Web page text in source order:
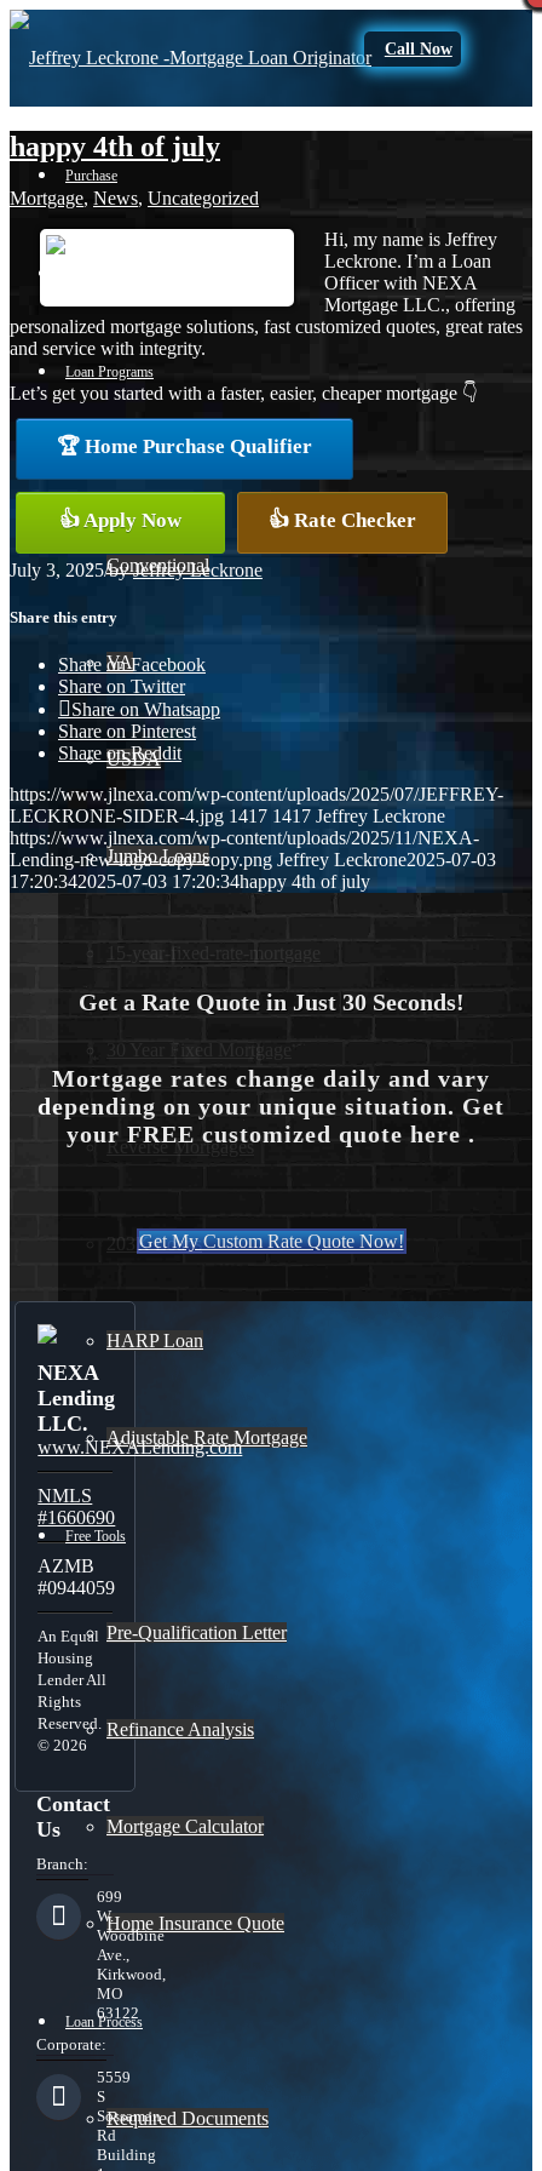
Call Now
Purchase
Loan Programs
Conventional
VA
USDA
Jumbo Loans
15-year-fixed-rate-mortgage
30 Year Fixed Mortgage
Reverse Mortgages
203K Loans
HARP Loan
Adjustable Rate Mortgage
Free Tools
Pre-Qualification Letter
Refinance Analysis
Mortgage Calculator
Home Insurance Quote
Loan Process
Required Documents
happy 4th of july
Mortgage, News, Uncategorized
Hi, my name is Jeffrey
Leckrone. I’m a Loan
Officer with NEXA
Mortgage LLC., offering
personalized mortgage solutions, fast customized quotes, great rates
and service with integrity.
Let’s get you started with a faster, easier, cheaper mortgage 👇
🏆 Home Purchase Qualifier
👍 Apply Now 👍 Rate Checker
July 3, 2025/byJeffrey Leckrone
Share this entry
Share on Facebook
Share on Twitter
Share on Whatsapp
Share on Pinterest
Share on Reddit
https://www.jlnexa.com/wp-content/uploads/2025/07/JEFFREY-
LECKRONE-SIDER-4.jpg 1417 1417 Jeffrey Leckrone
https://www.jlnexa.com/wp-content/uploads/2025/11/NEXA-
Lending-new-logo-copy-copy.png Jeffrey Leckrone2025-07-03
17:20:342025-07-03 17:20:34happy 4th of july
Get a Rate Quote in Just 30 Seconds!
Mortgage rates change daily and vary
depending on your unique situation. Get
your FREE customized quote here .
Get My Custom Rate Quote Now!
NEXA
Lending
LLC.
www.NEXALending.com
NMLS
#1660690
AZMB
#0944059
An Equal
Housing
Lender All
Rights
Reserved.
© 2026
Contact
Us
Branch:
699
W.
Woodbine
Ave.,
Kirkwood,
MO
63122
Corporate:
5559
S
Sossaman
Rd
Building